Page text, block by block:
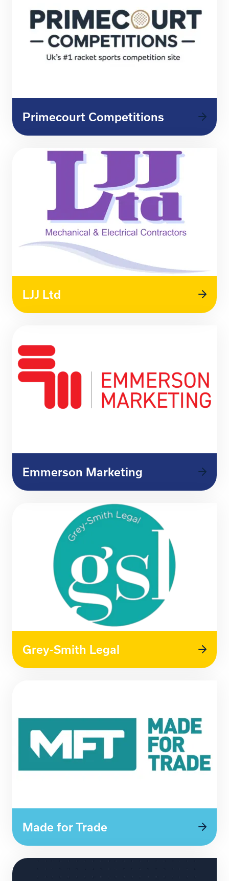
Primecourt Competitions
LJJ Ltd
Emmerson Marketing
Grey-Smith Legal
Made for Trade